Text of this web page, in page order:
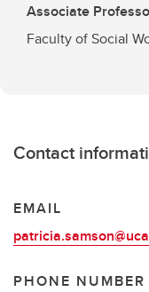
Associate
Faculty of Social
Contact
EMAIL
PHONE NUMBER